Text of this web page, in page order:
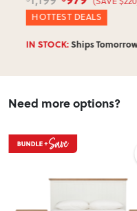
HOTTEST DEALS
IN STOCK:Ships Tomorrow!*
Need more options?